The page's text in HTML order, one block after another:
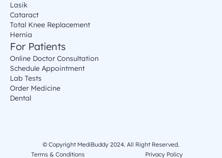
Lasik
Cataract
Total Knee Replacement
Hernia
For Patients
Online Doctor Consultation
Schedule Appointment
Lab Tests
Order Medicine
Dental
© Copyright MediBuddy 2024. All Right Reserved.
Terms & Conditions
Privacy Policy